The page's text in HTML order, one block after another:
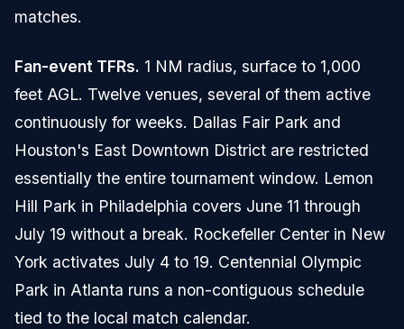
matches.
Fan-event TFRs. 1 NM radius, surface to 1,000
feet AGL. Twelve venues, several of them active
continuously for weeks. Dallas Fair Park and
Houston's East Downtown District are restricted
essentially the entire tournament window. Lemon
Hill Park in Philadelphia covers June 11 through
July 19 without a break. Rockefeller Center in New
York activates July 4 to 19. Centennial Olympic
Park in Atlanta runs a non-contiguous schedule
tied to the local match calendar.